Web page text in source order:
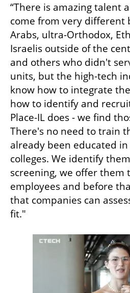
“There is amazing talent
come from very different
Arabs, ultra-Orthodox,
Israelis outside of the
and others who didn't
units, but the high-tech
know how to integrate
how to identify and
Place-IL does - we find
There's no need to train
already been educated
colleges. We identify
screening, we offer them
employees and before
that companies can
fit."